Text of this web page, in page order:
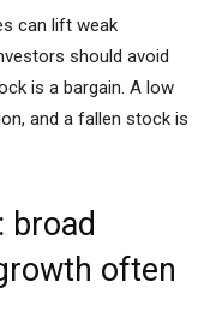
can lift weak
should avoid
is a bargain. A low
and a fallen stock is
broad
often